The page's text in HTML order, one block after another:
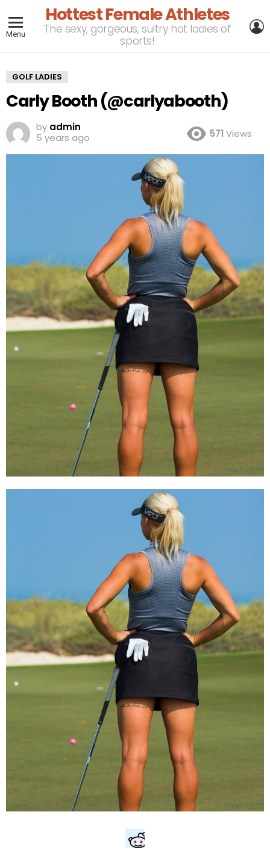
Menu
Hottest Female Athletes
The sexy, gorgeous, sultry hot ladies of
sports!
GOLF LADIES
Carly Booth (@carlyabooth)
by admin
5 years ago
571 Views